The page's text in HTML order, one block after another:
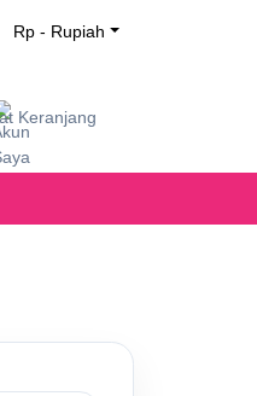
Rp - Rupiah